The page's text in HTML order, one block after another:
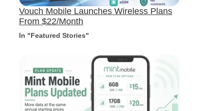
Vouch Mobile Launches Wireless Plans
From $22/Month
In "Featured Stories"